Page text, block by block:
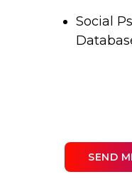
Social
SEND